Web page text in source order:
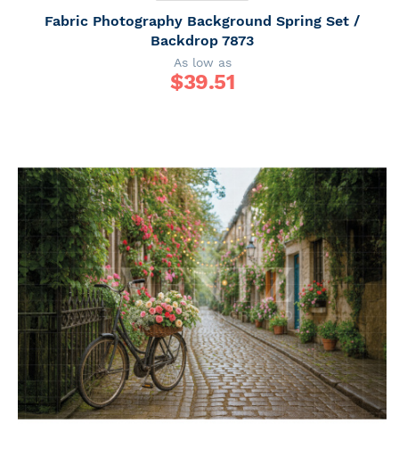
Fabric Photography Background Spring Set /
Backdrop 7873
As low as
$39.51